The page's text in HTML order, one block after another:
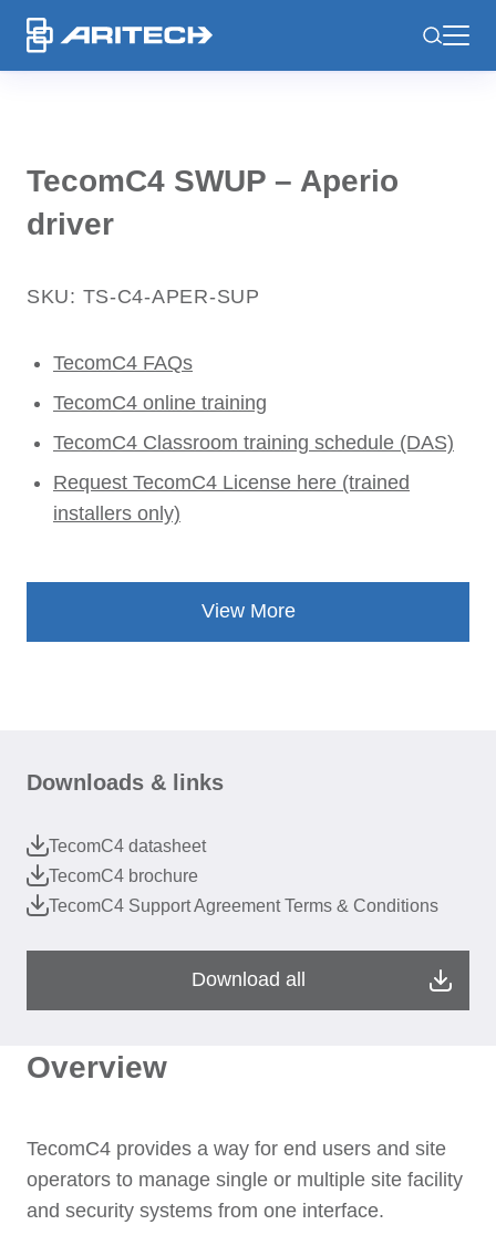
TecomC4 SWUP – Aperio
driver
SKU: TS-C4-APER-SUP
TecomC4 FAQs
TecomC4 online training
TecomC4 Classroom training schedule (DAS)
Request TecomC4 License here (trained
installers only)
View More
Overview
TecomC4 provides a way for end users and site
operators to manage single or multiple site facility
and security systems from one interface.
Downloads & links
TecomC4 datasheet
TecomC4 brochure
TecomC4 Support Agreement Terms & Conditions
Download all